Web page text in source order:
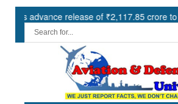
release of ₹2,117.85 crore to flood-